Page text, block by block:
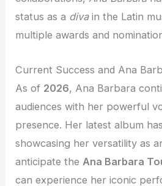
status as a divain the Latin
multiple awards and
Current Success and Ana
As of 2026, Ana Barbara
audiences with her powerful
presence. Her latest album
showcasing her versatility as
anticipate the Ana Barbara
can experience her iconic